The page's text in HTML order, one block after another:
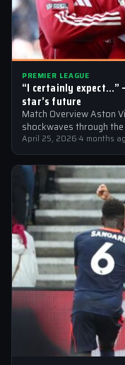
PREMIER LEAGUE
“I certainly expect…”
star’s future
Match Overview Aston
shockwaves through
reportedly targeting
April 25, 2026·4 months